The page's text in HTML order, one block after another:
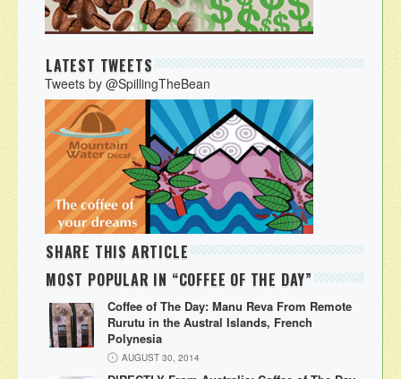
LATEST TWEETS
Tweets by @SpillingTheBean
SHARE THIS ARTICLE
MOST POPULAR IN “COFFEE OF THE DAY”
Coffee of The Day: Manu Reva From Remote
Rurutu in the Austral Islands, French
Polynesia
AUGUST 30, 2014